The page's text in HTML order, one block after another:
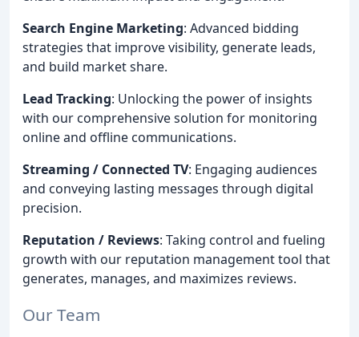
Search Engine Marketing: Advanced bidding
strategies that improve visibility, generate leads,
and build market share.
Lead Tracking: Unlocking the power of insights
with our comprehensive solution for monitoring
online and offline communications.
Streaming / Connected TV: Engaging audiences
and conveying lasting messages through digital
precision.
Reputation / Reviews: Taking control and fueling
growth with our reputation management tool that
generates, manages, and maximizes reviews.
Our Team